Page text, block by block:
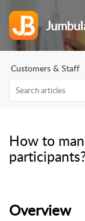
Customers & Staff
How to
Overview